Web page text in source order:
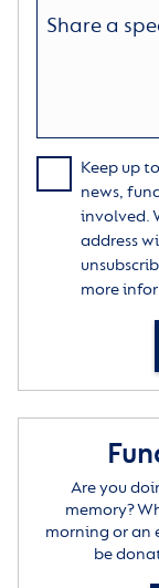
Keep up
news,
involved.
address
more
Are you
memory?
morning or an
be